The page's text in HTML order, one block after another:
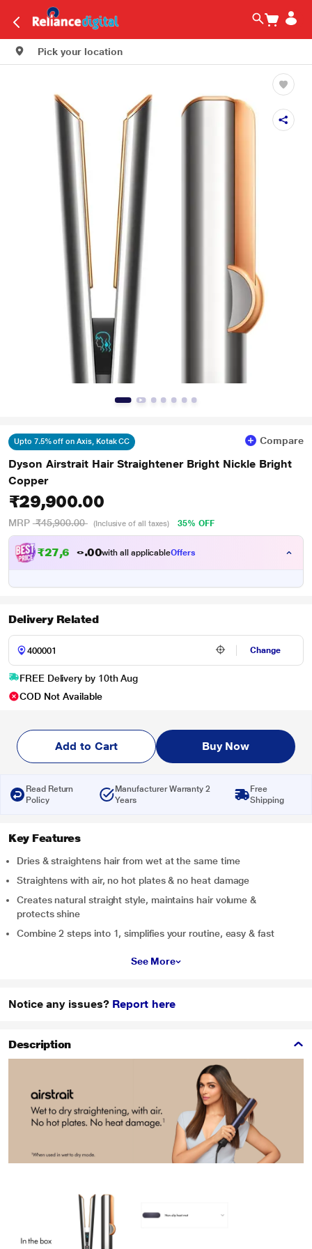
Pick your location
Upto 7.5% off on Axis, Kotak CC Compare
Dyson Airstrait Hair Straightener Bright Nickle Bright
Copper
₹29,900.00
MRP ₹45,900.00 (Inclusive of all taxes) 35% OFF
₹27,6 57 00with all applicableOffers
Delivery Related
Change
FREE Delivery by 10th Aug
COD Not Available
Add to Cart Buy Now
Read Return
Policy
Manufacturer Warranty 2
Years
Free
Shipping
Key Features
Dries & straightens hair from wet at the same time
Straightens with air, no hot plates & no heat damage
Creates natural straight style, maintains hair volume &
protects shine
Combine 2 steps into 1, simplifies your routine, easy & fast
See More
Notice any issues? Report here
Description